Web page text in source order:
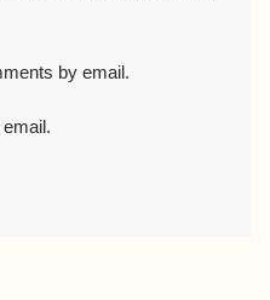
by email.